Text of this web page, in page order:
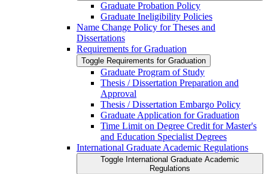
Graduate Probation Policy
Graduate Ineligibility Policies
Name Change Policy for Theses and
Dissertations
Requirements for Graduation
Toggle Requirements for Graduation
Graduate Program of Study
Thesis /​ Dissertation Preparation and
Approval
Thesis /​ Dissertation Embargo Policy
Graduate Application for Graduation
Time Limit on Degree Credit for Master's
and Education Specialist Degrees
International Graduate Academic Regulations
Toggle International Graduate Academic
Regulations